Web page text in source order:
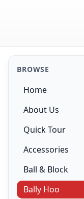
BROWSE
Home
About Us
Quick Tour
Accessories
Ball & Block
Bally Hoo